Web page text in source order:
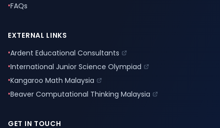
•FAQs
EXTERNAL LINKS
•Ardent Educational Consultants
•International Junior Science Olympiad
•Kangaroo Math Malaysia
•Beaver Computational Thinking Malaysia
GET IN TOUCH